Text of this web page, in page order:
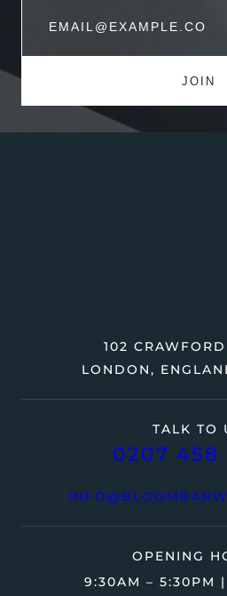
TALK TO
0207 458
102
LONDON,
OPENING
9:30AM – 5:30PM